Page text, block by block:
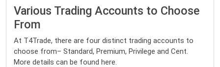
Various Trading Accounts to Choose
From
At T4Trade, there are four distinct trading accounts to
choose from– Standard, Premium, Privilege and Cent.
More details can be found here.